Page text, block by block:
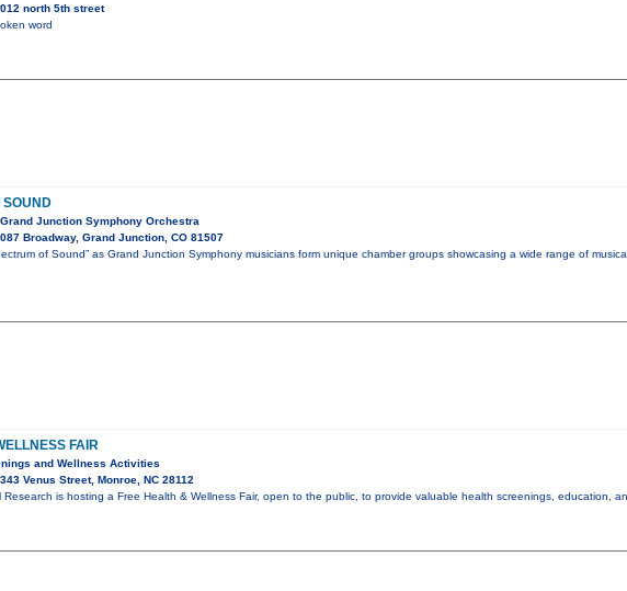
north 5th street
word
SOUND
Junction Symphony Orchestra
Broadway, Grand Junction, CO 81507
of Sound” as Grand Junction Symphony musicians form unique chamber groups showcasing a wide range of musical
FAIR
and Wellness Activities
Venus Street, Monroe, NC 28112
Research is hosting a Free Health & Wellness Fair, open to the public, to provide valuable health screenings, education,